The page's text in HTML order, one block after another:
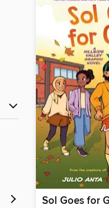
Sol Goes for